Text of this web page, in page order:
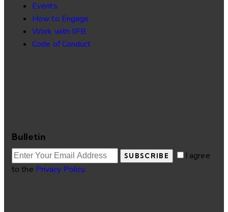
Events
How to Engage
Work with IIFB
Code of Conduct
Bulletin
SUBSCRIBE
I agree
to the Privacy Policy.